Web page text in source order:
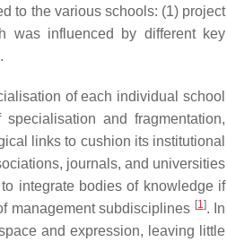
to the various schools: (1) project
was influenced by different key
of each individual school
and fragmentation,
links to cushion its institutional
journals, and universities
integrate bodies of knowledge if
management subdisciplines [1]. In
and expression, leaving little